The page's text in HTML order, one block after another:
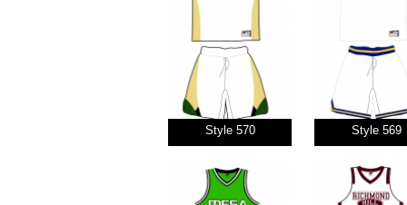
Style 570 Style 569